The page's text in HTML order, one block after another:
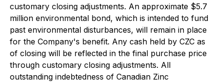
customary closing adjustments. An approximate $5.7
million environmental bond, which is intended to fund
past environmental disturbances, will remain in place
for the Company's benefit. Any cash held by CZC as
of closing will be reflected in the final purchase price
through customary closing adjustments. All
outstanding indebtedness of Canadian Zinc